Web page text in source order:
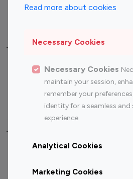
Read more about cookies
Necessary Cookies
Necessary Cookies
maintain your session,
remember your
identity for a seamless and
experience.
Analytical Cookies
Marketing Cookies
Top Most Followed
Top 100
Top 200
Instagram
Influencer
Youtube
Top 100 Instagram
Canada